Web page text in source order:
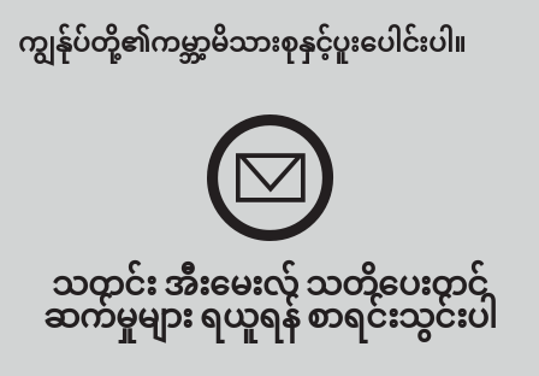
ကျွန်ုပ်တို့၏ကမ္ဘာ့မိသားစုနှင့်ပူးပေါင်းပါ။
သတင်း အီးမေးလ် သတိပေးတင်
ဆက်မှုများ ရယူရန် စာရင်းသွင်းပါ